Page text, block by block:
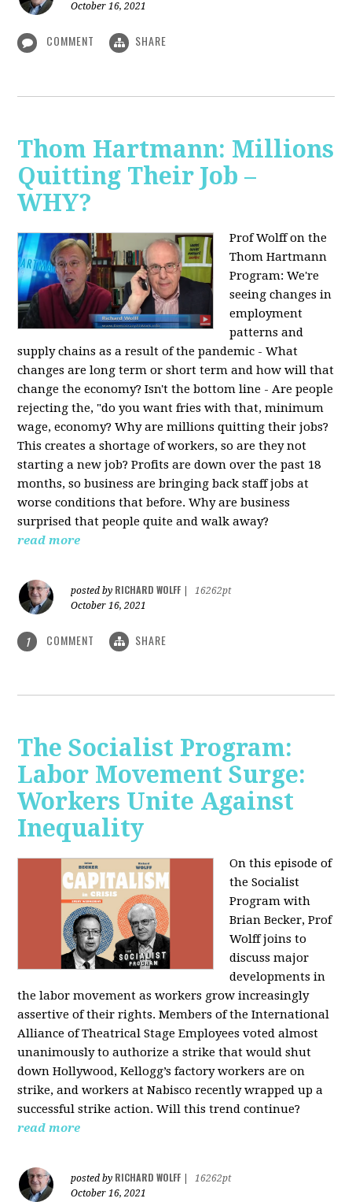
October 16, 2021
COMMENT SHARE
Thom Hartmann: Millions
Quitting Their Job –
WHY?
Prof Wolff on the
Thom Hartmann
Program:We're
seeing changes in
employment
patterns and
supply chains as a result of the pandemic - What
changes are long term or short term and how will that
change the economy? Isn't the bottom line - Are people
rejecting the, "do you want fries with that, minimum
wage, economy? Why are millions quitting their jobs?
This creates a shortage of workers, so are they not
starting a new job? Profits are down over the past 18
months, so business are bringing back staff jobs at
worse conditions that before. Why are business
surprised that people quite and walk away?
read more
posted by RICHARD WOLFF
16262pt
October 16, 2021
1 COMMENT SHARE
The Socialist Program:
Labor Movement Surge:
Workers Unite Against
Inequality
On this episode of
the Socialist
Program with
Brian Becker, Prof
Wolff joins to
discuss major
developments in
the labor movement as workers grow increasingly
assertive of their rights. Members of the International
Alliance of Theatrical Stage Employees voted almost
unanimously to authorize a strike that would shut
down Hollywood, Kellogg’s factory workers are on
strike, and workers at Nabisco recently wrapped up a
successful strike action. Will this trend continue?
read more
posted by RICHARD WOLFF
16262pt
October 16, 2021